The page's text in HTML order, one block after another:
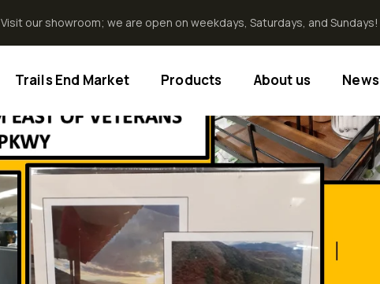
Visit our showroom; we are open on weekdays, Saturdays, and Sundays!
Trails End Market Products About us News